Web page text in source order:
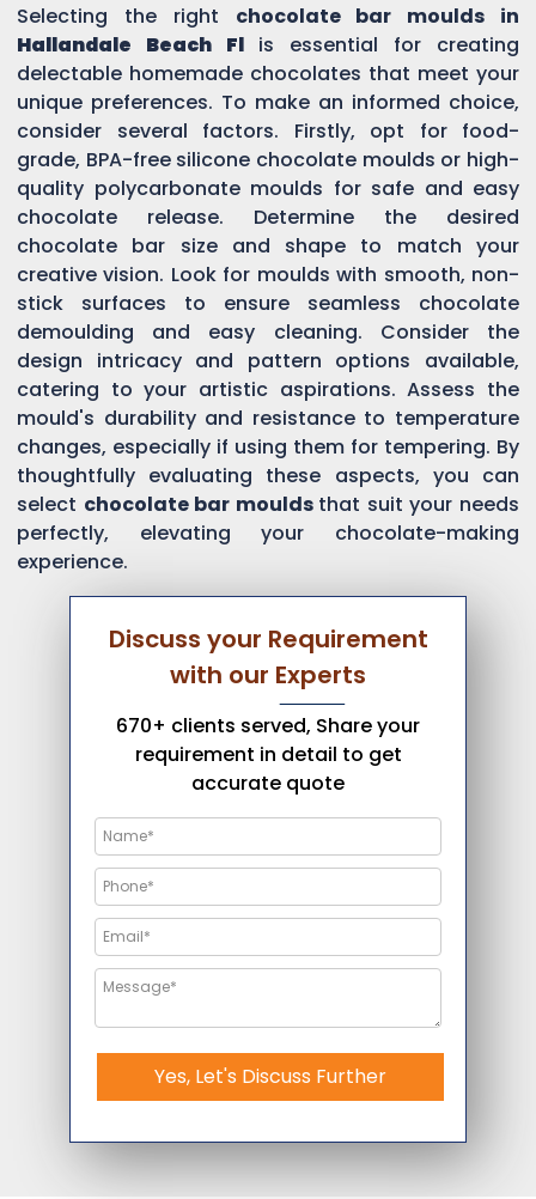
Selecting the right chocolate bar moulds in
Hallandale Beach Fl is essential for creating
delectable homemade chocolates that meet your
unique preferences. To make an informed choice,
consider several factors. Firstly, opt for food-
grade, BPA-free silicone chocolate moulds or high-
quality polycarbonate moulds for safe and easy
chocolate release. Determine the desired
chocolate bar size and shape to match your
creative vision. Look for moulds with smooth, non-
stick surfaces to ensure seamless chocolate
demoulding and easy cleaning. Consider the
design intricacy and pattern options available,
catering to your artistic aspirations. Assess the
mould's durability and resistance to temperature
changes, especially if using them for tempering. By
thoughtfully evaluating these aspects, you can
select chocolate bar moulds that suit your needs
perfectly, elevating your chocolate-making
experience.
Discuss your Requirement
with our Experts
670+ clients served, Share your
requirement in detail to get
accurate quote
Yes, Let's Discuss Further